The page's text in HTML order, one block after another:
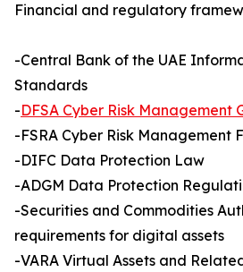
Financial and regulatory
-Central Bank of the UAE
Standards
-DFSA Cyber Risk Management
-FSRA Cyber Risk Management
-DIFC Data Protection Law
-ADGM Data Protection
-Securities and Commodities
requirements for digital assets
-VARA Virtual Assets and